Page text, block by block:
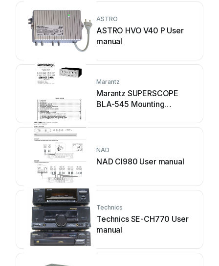
ASTRO
ASTRO HVO V40 P User
manual
Marantz
Marantz SUPERSCOPE
BLA-545 Mounting
NAD
NAD CI980 User manual
Technics
Technics SE-CH770 User
manual